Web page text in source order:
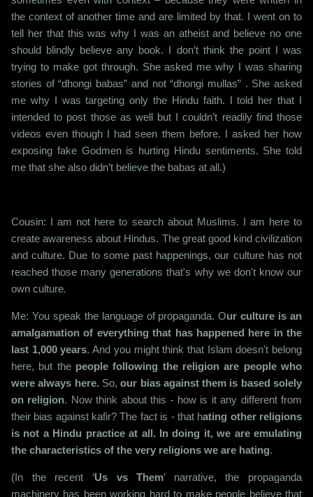
the context of another time and are limited by that. I went on to
tell her that this was why I was an atheist and believe no one
should blindly believe any book. I don’t think the point I was
trying to make got through. She asked me why I was sharing
stories of “dhongi babas” and not “dhongi mullas” . She asked
me why I was targeting only the Hindu faith. I told her that I
intended to post those as well but I couldn’t readily find those
videos even though I had seen them before. I asked her how
exposing fake Godmen is hurting Hindu sentiments. She told
me that she also didn’t believe the babas at all.)
Cousin: I am not here to search about Muslims. I am here to
create awareness about Hindus. The great good kind civilization
and culture. Due to some past happenings, our culture has not
reached those many generations that's why we don't know our
own culture.
Me: You speak the language of propaganda. Our culture is an
amalgamation of everything that has happened here in the
last 1,000 years. And you might think that Islam doesn't belong
here, but the people following the religion are people who
were always here. So,our bias against them is based solely
on religion. Now think about this - how is it any different from
their bias against kafir? The fact is - that hating other religions
is not a Hindu practice at all. In doing it, we are emulating
the characteristics of the very religions we are hating.
(In the recent ‘Us vs Them’ narrative, the propaganda
machinery has been working hard to make people believe that